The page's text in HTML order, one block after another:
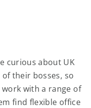
curious about UK
their bosses, so
with a range of
find flexible office